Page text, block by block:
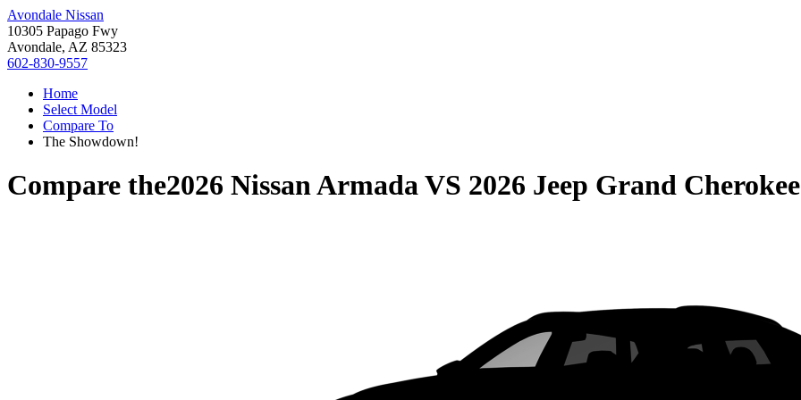
Avondale Nissan
10305 Papago Fwy
Avondale, AZ 85323
602-830-9557
Home
Select Model
Compare To
The Showdown!
Compare the2026 Nissan ArmadaVS 2026 Jeep Grand